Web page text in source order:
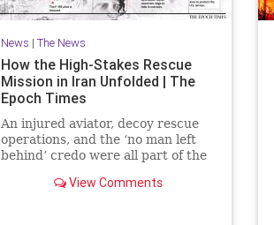
News | The News
How the High-Stakes Rescue
Mission in Iran Unfolded | The
Epoch Times
An injured aviator, decoy rescue
operations, and the ‘no man left
behind’ credo were all part of the
View Comments